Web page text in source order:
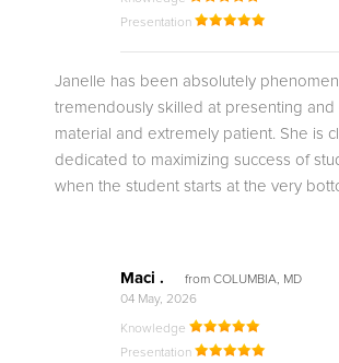
Presentation
Janelle has been absolutely
tremendously skilled at presenting and
material and extremely patient. She is
dedicated to maximizing success of
when the student starts at the very
Maci .
from COLUMBIA, MD
04 May, 2026
Knowledge
Presentation